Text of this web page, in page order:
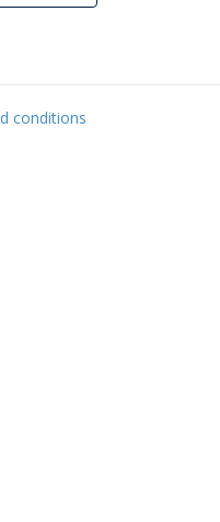
conditions